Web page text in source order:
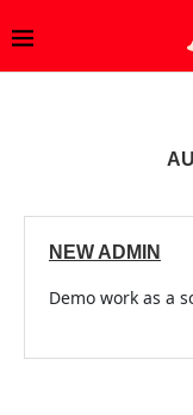
NEW ADMIN
Demo work as a